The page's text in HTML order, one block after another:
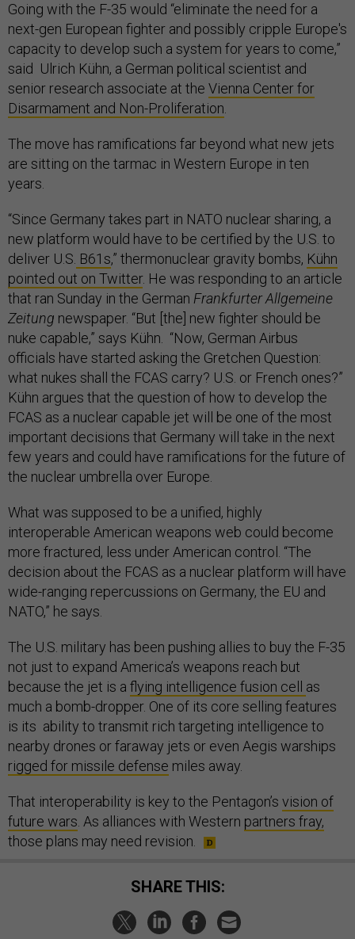
Going with the F-35 would “eliminate the need for a
next-gen European fighter and possibly cripple Europe's
capacity to develop such a system for years to come,”
said Ulrich Kühn, a German political scientist and
senior research associate at the Vienna Center for
Disarmament and Non-Proliferation
The move has ramifications far beyond what new jets
are sitting on the tarmac in Western Europe in ten
years.
“Since Germany takes part in NATO nuclear sharing, a
new platform would have to be certified by the U.S. to
deliver U.S. B61s,” thermonuclear gravity bombs, Kühn
pointed out on Twitter. He was responding to an article
that ran Sunday in the German Frankfurter Allgemeine
Zeitung newspaper. “But [the] new fighter should be
nuke capable,” says Kühn. “Now, German Airbus
officials have started asking the Gretchen Question:
what nukes shall the FCAS carry? U.S. or French ones?”
Kühn argues that the question of how to develop the
FCAS as a nuclear capable jet will be one of the most
important decisions that Germany will take in the next
few years and could have ramifications for the future of
the nuclear umbrella over Europe.
What was supposed to be a unified, highly
interoperable American weapons web could become
more fractured, less under American control. “The
decision about the FCAS as a nuclear platform will have
wide-ranging repercussions on Germany, the EU and
NATO,” he says.
The U.S. military has been pushing allies to buy the F-35
not just to expand America’s weapons reach but
because the jet is a flying intelligence fusion cell as
much a bomb-dropper. One of its core selling features
is its ability to transmit rich targeting intelligence to
nearby drones or faraway jets or even Aegis warships
rigged for missile defense miles away.
That interoperability is key to the Pentagon’s vision of
future wars . As alliances with Western partners fray,
those plans may need revision.
SHARE THIS: